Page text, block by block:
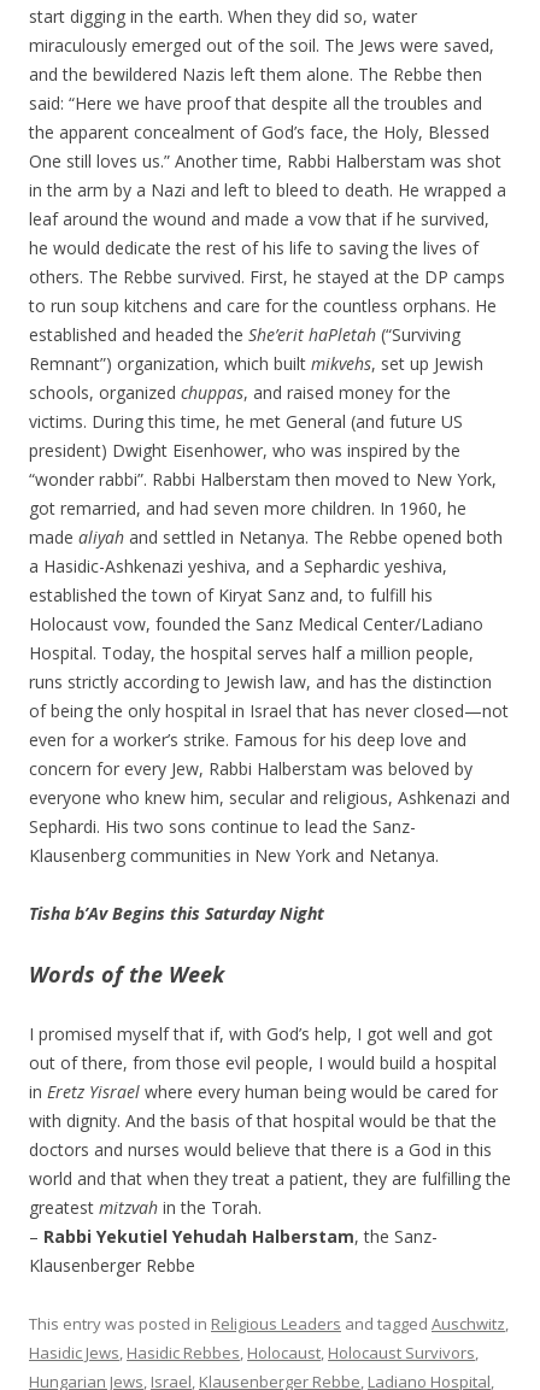
start digging in the earth. When they did so, water
miraculously emerged out of the soil. The Jews were saved,
and the bewildered Nazis left them alone. The Rebbe then
said: “Here we have proof that despite all the troubles and
the apparent concealment of God’s face, the Holy, Blessed
One still loves us.” Another time, Rabbi Halberstam was shot
in the arm by a Nazi and left to bleed to death. He wrapped a
leaf around the wound and made a vow that if he survived,
he would dedicate the rest of his life to saving the lives of
others. The Rebbe survived. First, he stayed at the DP camps
to run soup kitchens and care for the countless orphans. He
established and headed the She’erit haPletah (“Surviving
Remnant”) organization, which built mikvehs, set up Jewish
schools, organized chuppas, and raised money for the
victims. During this time, he met General (and future US
president) Dwight Eisenhower, who was inspired by the
“wonder rabbi”. Rabbi Halberstam then moved to New York,
got remarried, and had seven more children. In 1960, he
made aliyah and settled in Netanya. The Rebbe opened both
a Hasidic-Ashkenazi yeshiva, and a Sephardic yeshiva,
established the town of Kiryat Sanz and, to fulfill his
Holocaust vow, founded the Sanz Medical Center/Ladiano
Hospital. Today, the hospital serves half a million people,
runs strictly according to Jewish law, and has the distinction
of being the only hospital in Israel that has never closed—not
even for a worker’s strike. Famous for his deep love and
concern for every Jew, Rabbi Halberstam was beloved by
everyone who knew him, secular and religious, Ashkenazi and
Sephardi. His two sons continue to lead the Sanz-
Klausenberg communities in New York and Netanya.
Tisha b’Av Begins this Saturday Night
Words of the Week
I promised myself that if, with God’s help, I got well and got
out of there, from those evil people, I would build a hospital
in Eretz Yisrael where every human being would be cared for
with dignity. And the basis of that hospital would be that the
doctors and nurses would believe that there is a God in this
world and that when they treat a patient, they are fulfilling the
greatest mitzvah in the Torah.
– Rabbi Yekutiel Yehudah Halberstam, the Sanz-
Klausenberger Rebbe
This entry was posted in Religious Leaders and tagged Auschwitz,
Hasidic Jews, Hasidic Rebbes, Holocaust, Holocaust Survivors,
Hungarian Jews, Israel, Klausenberger Rebbe, Ladiano Hospital,